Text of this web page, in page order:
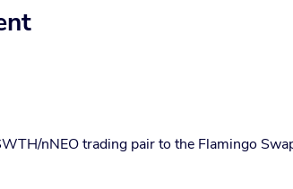
nNEO trading pair to the Flamingo